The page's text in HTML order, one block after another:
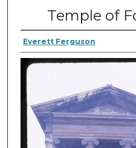
Temple of
Everett Ferguson